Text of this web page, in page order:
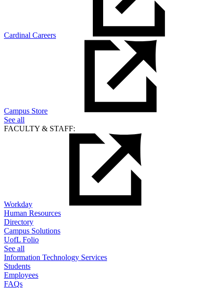
Cardinal Careers
Campus Store
See all
FACULTY & STAFF:
Workday
Human Resources
Directory
Campus Solutions
UofL Folio
See all
Information Technology Services
Students
Employees
FAQs